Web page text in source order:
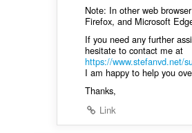
Note: In other web
Firefox, and Microsoft
If you need any further
hesitate to contact me at
https://www.stefanvd.net/
I am happy to help you
Thanks,
Link